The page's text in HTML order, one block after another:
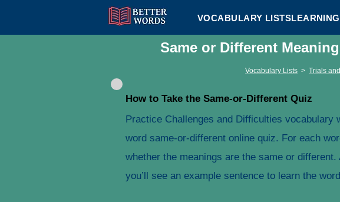
VOCABULARY LISTS
Same or Different
Vocabulary Lists > Trials
How to Take the Same-or-Different Quiz
Practice Challenges and Difficulties vocabulary
word same-or-different online quiz. For each
whether the meanings are the same or different.
you’ll see an example sentence to learn the